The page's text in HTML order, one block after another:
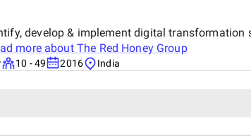
develop & implement digital
more about The Red Honey Group
10 - 49 2016 India